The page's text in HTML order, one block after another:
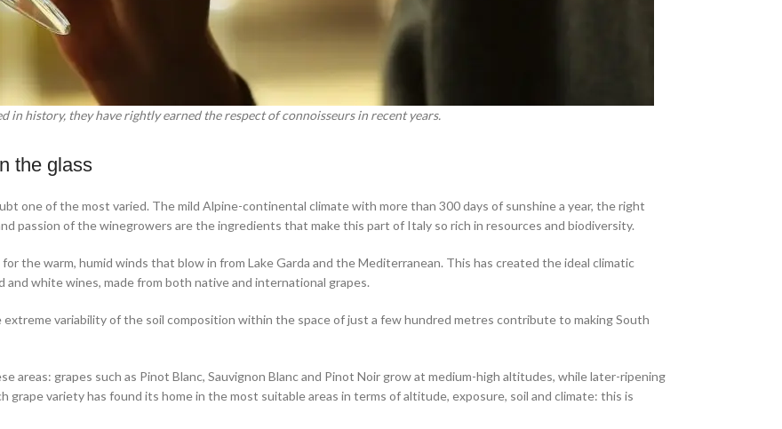
in history, they have rightly earned the respect of connoisseurs in recent years.
the glass
one of the most varied. The mild Alpine-continental climate with more than 300 days of sunshine a year, the right
passion of the winegrowers are the ingredients that make this part of Italy so rich in resources and biodiversity.
the warm, humid winds that blow in from Lake Garda and the Mediterranean. This has created the ideal climatic
white wines, made from both native and international grapes.
variability of the soil composition within the space of just a few hundred metres contribute to making South
areas: grapes such as Pinot Blanc, Sauvignon Blanc and Pinot Noir grow at medium-high altitudes, while later-ripening
variety has found its home in the most suitable areas in terms of altitude, exposure, soil and climate: this is